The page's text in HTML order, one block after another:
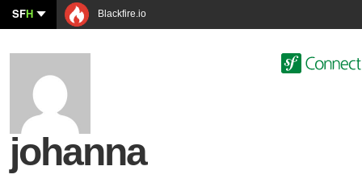
SFH Blackfire.io
johanna